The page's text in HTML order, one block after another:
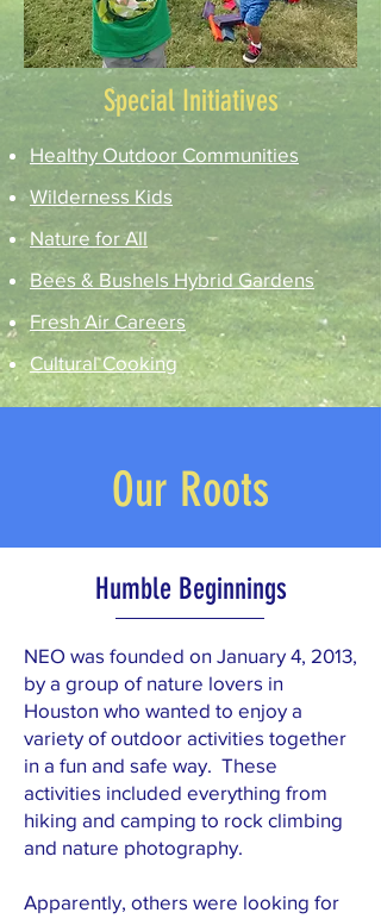
Special Initiatives
Healthy Outdoor Communities
Wilderness Kids
Nature for All
Bees & Bushels Hybrid Gardens
Fresh Air Careers
Cultural Cooking
Our Roots
Humble Beginnings
NEO was founded on January 4, 2013,
by a group of nature lovers in
Houston who wanted to enjoy a
variety of outdoor activities together
in a fun and safe way. These
activities included everything from
hiking and camping to rock climbing
and nature photography.
Apparently, others were looking for